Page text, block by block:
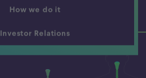
How we do it
Investor Relations